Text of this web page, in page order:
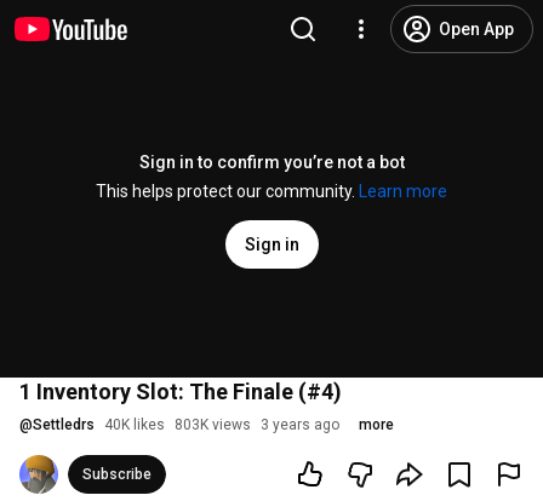
Open App
Sign in to confirm you’re not a bot
This helps protect our community.
Learn more
Sign in
1 Inventory Slot: The Finale (#4)
@Settledrs 40K likes 803K views 3 years ago more
Subscribe